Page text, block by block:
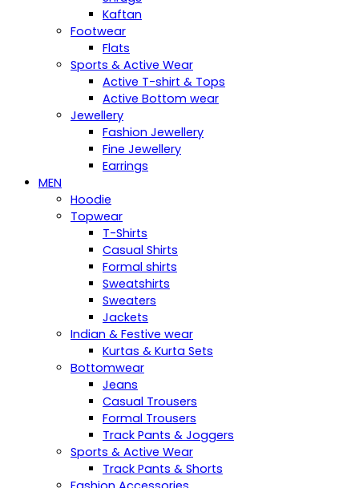
Kaftan
Footwear
Flats
Sports & Active Wear
Active T-shirt & Tops
Active Bottom wear
Jewellery
Fashion Jewellery
Fine Jewellery
Earrings
MEN
Hoodie
Topwear
T-Shirts
Casual Shirts
Formal shirts
Sweatshirts
Sweaters
Jackets
Indian & Festive wear
Kurtas & Kurta Sets
Bottomwear
Jeans
Casual Trousers
Formal Trousers
Track Pants & Joggers
Sports & Active Wear
Track Pants & Shorts